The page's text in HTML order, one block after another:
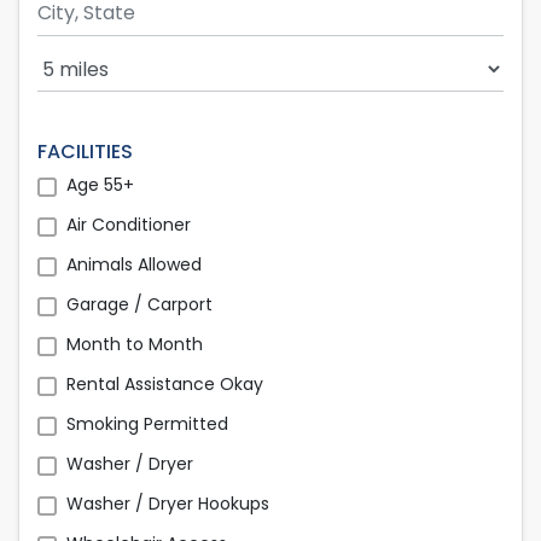
Search Radius
FACILITIES
Age 55+
Air Conditioner
Animals Allowed
Garage / Carport
Month to Month
Rental Assistance Okay
Smoking Permitted
Washer / Dryer
Washer / Dryer Hookups